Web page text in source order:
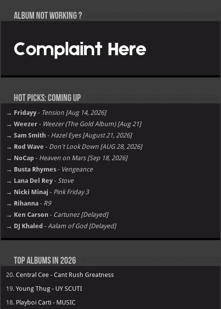
Album not Working ?
Hot Picks: Coming Up
→ Fridayy - Tension [Aug 14, 2026]
→ Weezer - Weezer (The Gold Album) [Aug 21]
→ Sam Smith - Hazel Eyes [August 21, 2026]
→ Rod Wave - Don't Look Down [AUG 28, 2026]
→ NoCap - Heaven on Mars [Sep 18, 2026]
→ Busta Rhymes - Vengeance
→ Lana Del Rey - Stove
→ Nicki Minaj - Pink Friday 3
→ Rihanna - R9
→ Ken Carson - Cartunez [Delayed]
→ DJ Khaled -Aalam of God [Delayed]
Top Albums in 2026
20.Central Cee - Cant Rush Greatness
19.Young Thug - UY SCUTI
18. Playboi Carti - MUSIC